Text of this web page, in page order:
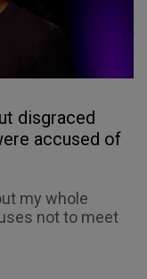
disgraced
accused of
my whole
not to meet